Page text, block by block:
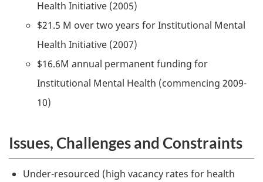
Health Initiative (2005)
$21.5 M over two years for Institutional Mental
Health Initiative (2007)
$16.6M annual permanent funding for
Institutional Mental Health (commencing 2009-
10)
Issues, Challenges and Constraints
Under-resourced (high vacancy rates for health